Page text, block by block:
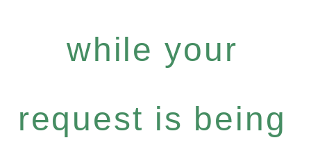
while your
request is being